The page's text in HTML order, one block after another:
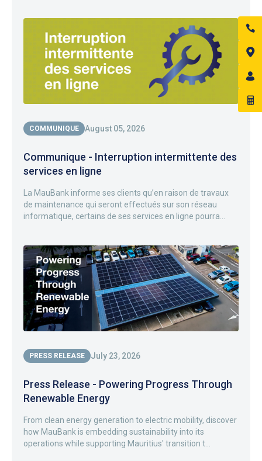
COMMUNIQUE August 05, 2026
Communique - Interruption intermittente des
services en ligne
La MauBank informe ses clients qu’en raison de travaux
de maintenance qui seront effectués sur son réseau
informatique, certains de ses services en ligne pourra...
PRESS RELEASE July 23, 2026
Press Release - Powering Progress Through
Renewable Energy
From clean energy generation to electric mobility, discover
how MauBank is embedding sustainability into its
operations while supporting Mauritius' transition t...